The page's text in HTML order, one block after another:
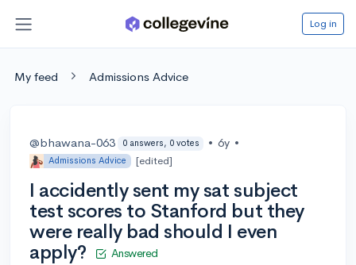
Log in
My feed Admissions Advice
@bhawana-063 0 answers, 0 votes • 6y •
Admissions Advice [edited]
I accidently sent my sat subject
test scores to Stanford but they
were really bad should I even
apply?
Answered